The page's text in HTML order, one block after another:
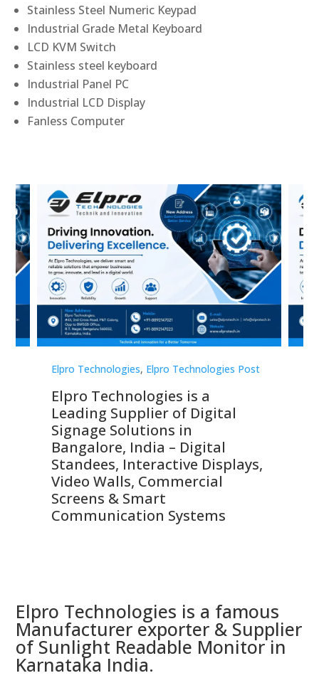
Stainless Steel Numeric Keypad
Industrial Grade Metal Keyboard
LCD KVM Switch
Stainless steel keyboard
Industrial Panel PC
Industrial LCD Display
Fanless Computer
Elpro Technologies, Elpro Technologies Post
Elpro Technologies is a
Leading Supplier of Digital
Signage Solutions in
Bangalore, India – Digital
Standees, Interactive Displays,
Video Walls, Commercial
Screens & Smart
Communication Systems
Elpro Technologies is a famous
Manufacturer exporter & Supplier
of Sunlight Readable Monitor in
Karnataka India.